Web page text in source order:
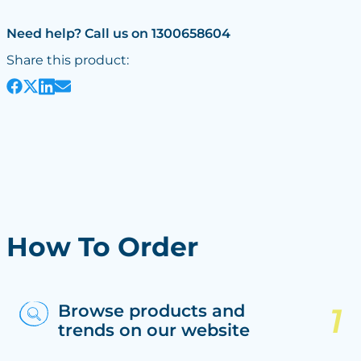
Need help? Call us on 1300658604
Share this product:
How To Order
Browse products and
trends on our website